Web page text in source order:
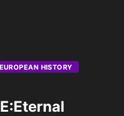
EUROPEAN HISTORY